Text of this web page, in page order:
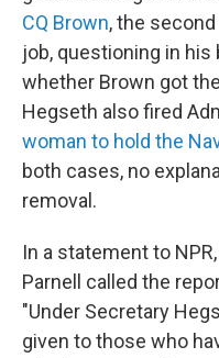
CQ Brown, the
job, questioning in his
whether Brown got
Hegseth also fired
woman to hold the
both cases, no
removal.
In a statement to
Parnell called the
"Under Secretary
given to those who